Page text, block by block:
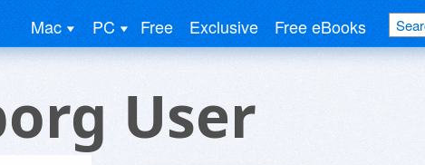
Mac PC Free Exclusive Free eBooks
User